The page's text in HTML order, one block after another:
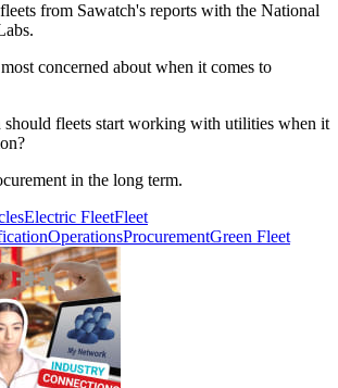
from Sawatch's reports with the National
concerned about when it comes to
fleets start working with utilities when it
in the long term.
Electric FleetFleet
OperationsProcurementGreen Fleet